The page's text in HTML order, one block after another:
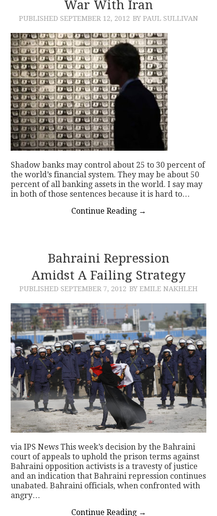
War With Iran
PUBLISHED SEPTEMBER 12, 2012 BY PAUL SULLIVAN
Shadow banks may control about 25 to 30 percent of
the world’s financial system. They may be about 50
percent of all banking assets in the world. I say may
in both of those sentences because it is hard to…
Continue Reading →
Bahraini Repression
Amidst A Failing Strategy
PUBLISHED SEPTEMBER 7, 2012 BY EMILE NAKHLEH
via IPS News This week’s decision by the Bahraini
court of appeals to uphold the prison terms against
Bahraini opposition activists is a travesty of justice
and an indication that Bahraini repression continues
unabated. Bahraini officials, when confronted with
angry…
Continue Reading →